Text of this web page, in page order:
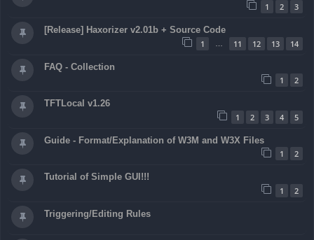
1
2 3
[Release] Haxorizer v2.01b + Source Code
1
11 12 13 14
FAQ - Collection
1
2
TFTLocal v1.26
1
2 3 4 5
Guide - Format/Explanation of W3M and W3X Files
1
2
Tutorial of Simple GUI!!!
1
2
Triggering/Editing Rules